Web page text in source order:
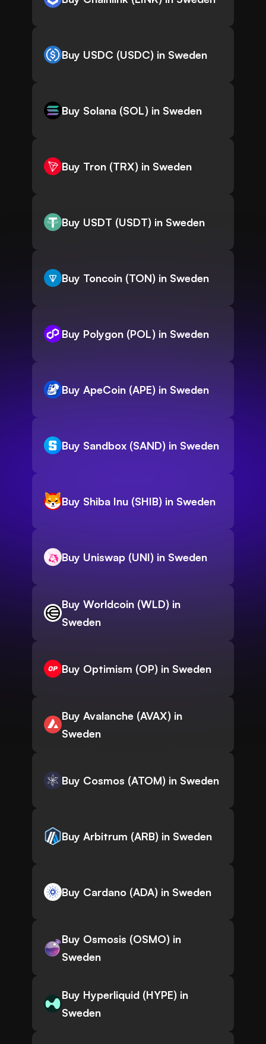
Buy USDC (USDC) in Sweden
Buy Solana (SOL) in Sweden
Buy Tron (TRX) in Sweden
Buy USDT (USDT) in Sweden
Buy Toncoin (TON) in Sweden
Buy Polygon (POL) in Sweden
Buy ApeCoin (APE) in Sweden
Buy Sandbox (SAND) in Sweden
Buy Shiba Inu (SHIB) in Sweden
Buy Uniswap (UNI) in Sweden
Buy Worldcoin (WLD) in
Sweden
Buy Optimism (OP) in Sweden
Buy Avalanche (AVAX) in
Sweden
Buy Cosmos (ATOM) in Sweden
Buy Arbitrum (ARB) in Sweden
Buy Cardano (ADA) in Sweden
Buy Osmosis (OSMO) in
Sweden
Buy Hyperliquid (HYPE) in
Sweden